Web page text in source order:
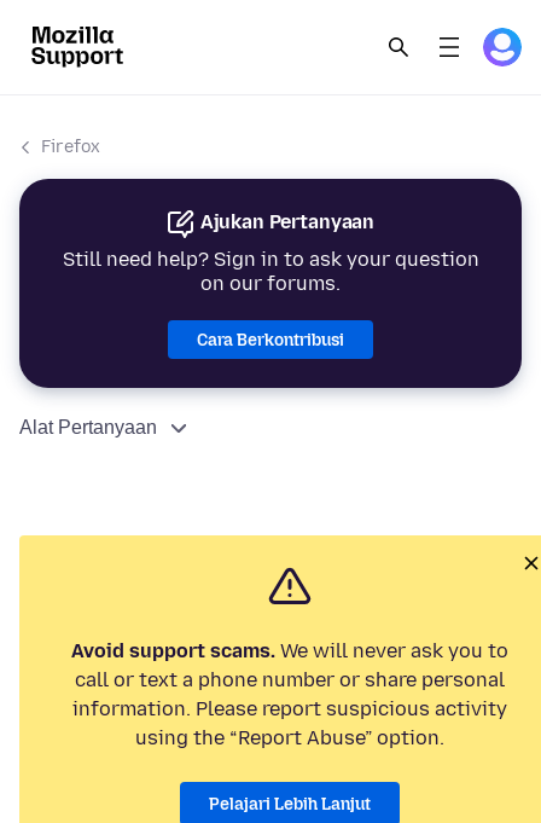
Firefox
Ajukan Pertanyaan
Still need help? Sign in to ask your question
on our forums.
Cara Berkontribusi
Alat Pertanyaan
Avoid support scams. We will never ask you to
call or text a phone number or share personal
information. Please report suspicious activity
using the “Report Abuse” option.
Pelajari Lebih Lanjut